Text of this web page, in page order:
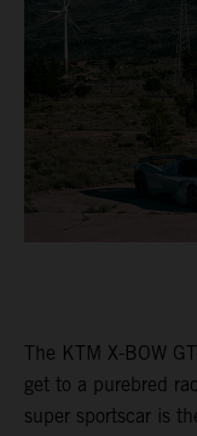
The KTM X-BOW
get to a purebred
super sportscar is